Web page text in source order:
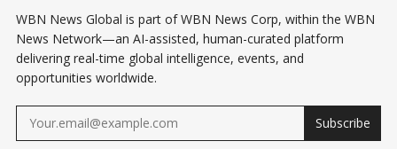
WBN News Global is part of WBN News Corp, within the WBN
News Network—an AI-assisted, human-curated platform
delivering real-time global intelligence, events, and
opportunities worldwide.
Subscribe